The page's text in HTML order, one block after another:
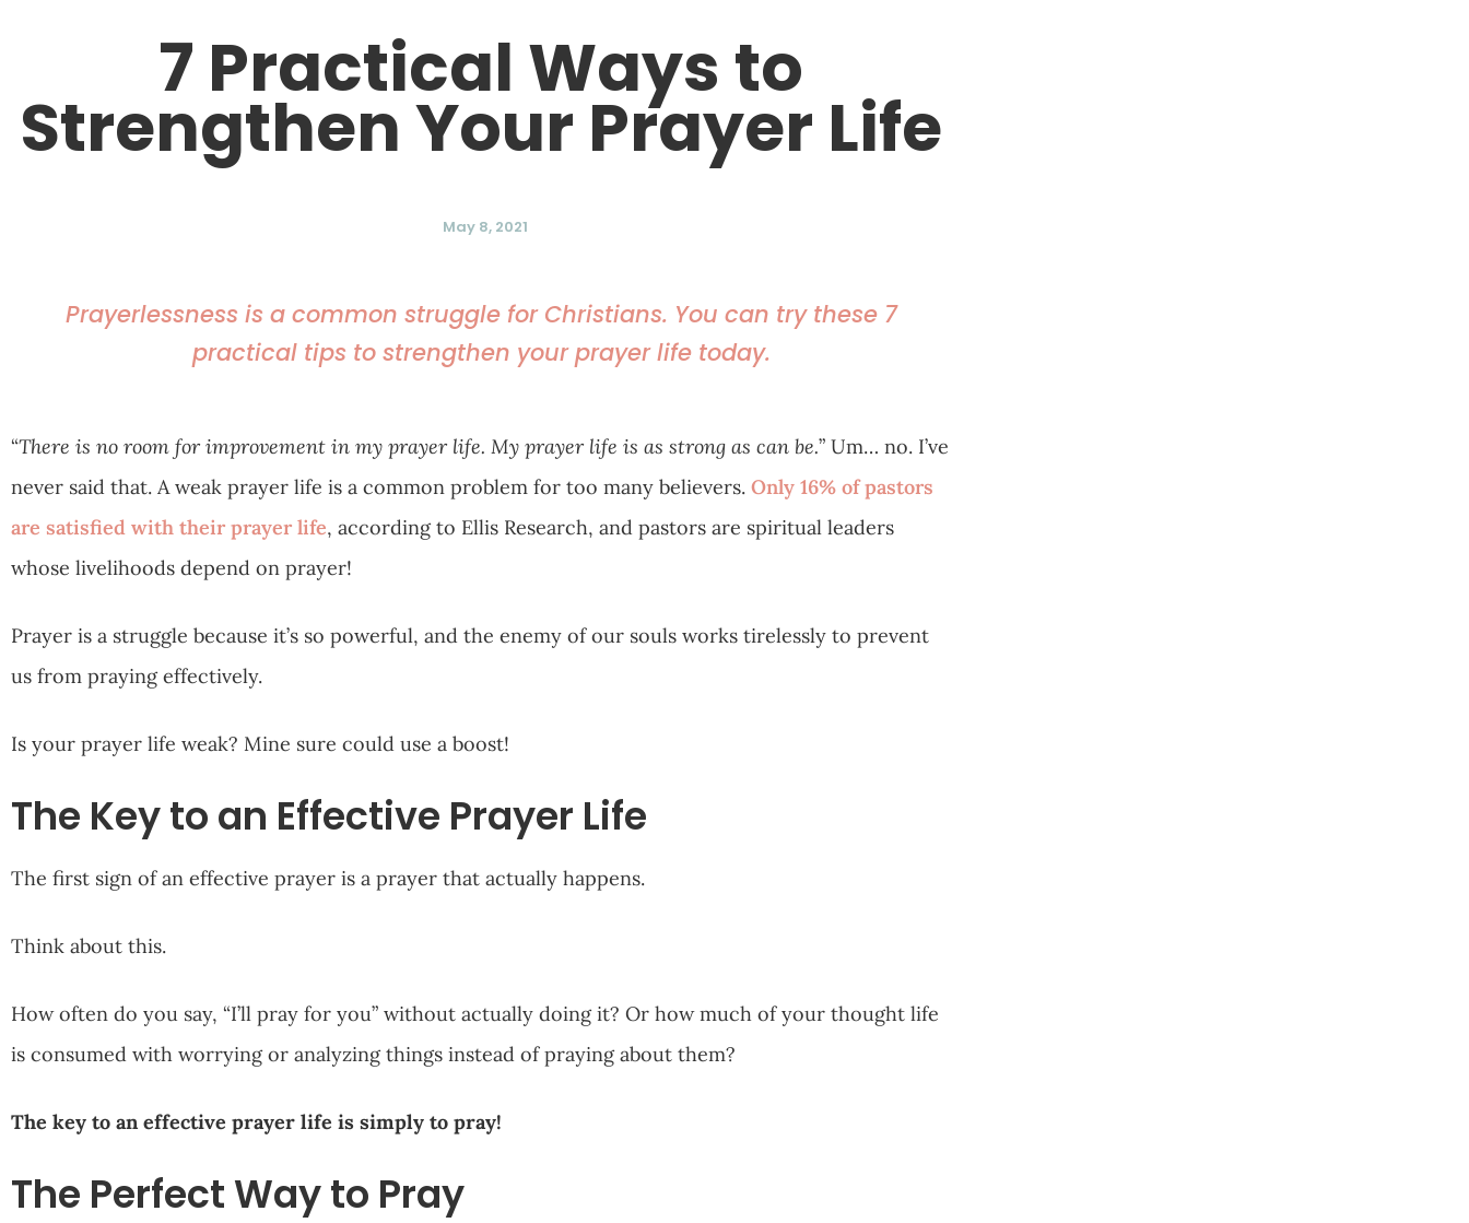
7 Practical Ways to
Strengthen Your Prayer Life
May 8, 2021
Prayerlessness is a common struggle for Christians. You can try these 7
practical tips to strengthen your prayer life today.
“There is no room for improvement in my prayer life. My prayer life is as strong as can be.” Um… no. I’ve
never said that. A weak prayer life is a common problem for too many believers. Only 16% of pastors
are satisfied with their prayer life, according to Ellis Research, and pastors are spiritual leaders
whose livelihoods depend on prayer!
Prayer is a struggle because it’s so powerful, and the enemy of our souls works tirelessly to prevent
us from praying effectively.
Is your prayer life weak? Mine sure could use a boost!
The Key to an Effective Prayer Life
The first sign of an effective prayer is a prayer that actually happens.
Think about this.
How often do you say, “I’ll pray for you” without actually doing it? Or how much of your thought life
is consumed with worrying or analyzing things instead of praying about them?
The key to an effective prayer life is simply to pray!
The Perfect Way to Pray